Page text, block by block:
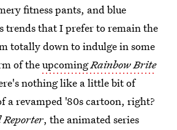
fitness pants, and blue
trends that I prefer to remain the
totally down to indulge in some
of theupcomingRainbow Brite
nothing like a little bit of
a revamped '80s cartoon, right?
Reporter, the animated series